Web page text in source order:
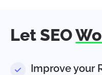
Let SEO
Improve your